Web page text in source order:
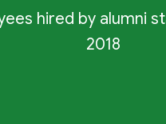
hired by alumni
2018